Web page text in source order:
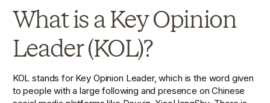
What is a Key Opinion
Leader (KOL)?
KOL stands for Key Opinion Leader, which is the word given
to people with a large following and presence on Chinese